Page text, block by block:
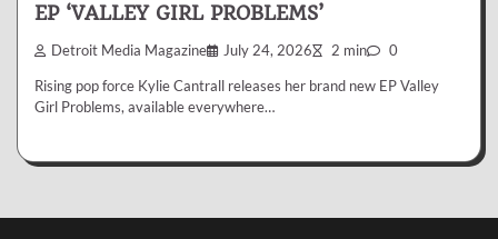
EP ‘VALLEY GIRL PROBLEMS’
Detroit Media Magazine July 24, 2026 2 min 0
Rising pop force Kylie Cantrall releases her brand new EP Valley
Girl Problems, available everywhere…